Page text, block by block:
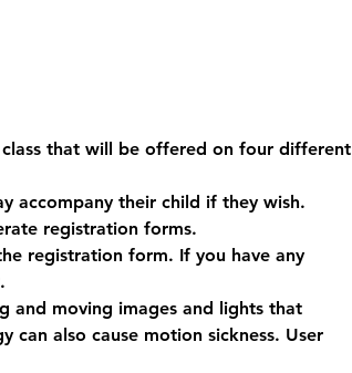
that will be offered on four different
accompany their child if they wish.
registration forms.
registration form. If you have any
and moving images and lights that
can also cause motion sickness. User